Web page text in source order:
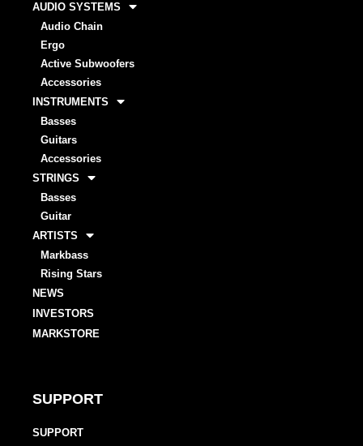
AUDIO SYSTEMS
Audio Chain
Ergo
Active Subwoofers
Accessories
INSTRUMENTS
Basses
Guitars
Accessories
STRINGS
Basses
Guitar
ARTISTS
Markbass
Rising Stars
NEWS
INVESTORS
MARKSTORE
SUPPORT
SUPPORT